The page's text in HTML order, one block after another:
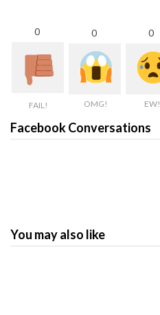
0
FAIL!
0
OMG!
0
EW!
Facebook Conversations
You may also like